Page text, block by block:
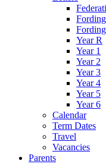
Year R
Year 1
Year 2
Year 3
Year 4
Year 5
Year 6
Calendar
Term Dates
Travel
Vacancies
Parents